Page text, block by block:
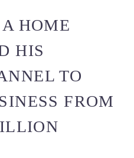
HOME
HIS
TO
FROM